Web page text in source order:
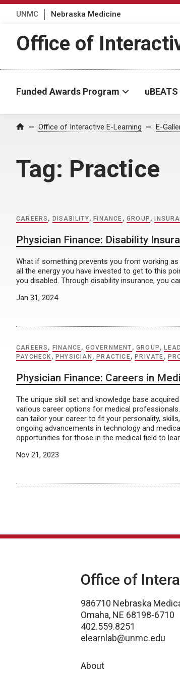
UNMC Nebraska Medicine
Office of
Funded Awards Program uBEATS
Home Office of Interactive E-Learning E-
Tag: Practice
CAREERS , DISABILITY, FINANCE ,GROUP ,
Physician Finance: Disability
What if something prevents you from working
all the energy you have invested to get to this
you disabled. Through disability insurance, you
Jan 31, 2024
CAREERS , FINANCE, GOVERNMENT ,GROUP ,
PAYCHECK , PHYSICIAN , PRACTICE, PRIVATE ,
Physician Finance: Careers in
The unique skill set and knowledge base
various career options for medical
can tailor your career to fit your personality,
ongoing advancements in technology and
opportunities for those in the medical field to
Nov 21, 2023
Office of
986710 Nebraska
Omaha, NE 68198-6710
402.559.8251
elearnlab@unmc.edu
About